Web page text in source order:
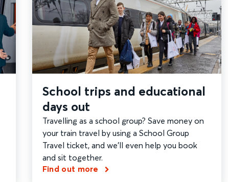
School trips and educational
days out
Travelling as a school group? Save money on
your train travel by using a School Group
Travel ticket, and we'll even help you book
and sit together.
Find out more